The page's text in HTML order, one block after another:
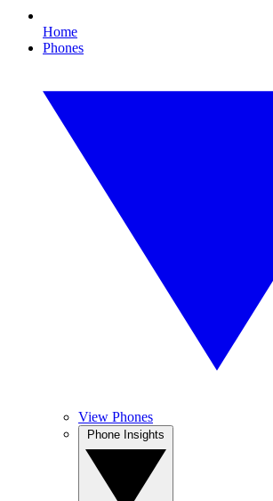
Home
Phones
View Phones